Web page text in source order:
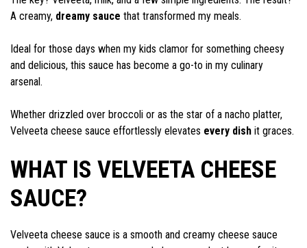
A creamy, dreamy sauce that transformed my meals.
Ideal for those days when my kids clamor for something cheesy
and delicious, this sauce has become a go-to in my culinary
arsenal.
Whether drizzled over broccoli or as the star of a nacho platter,
Velveeta cheese sauce effortlessly elevates every dish it graces.
WHAT IS VELVEETA CHEESE
SAUCE?
Velveeta cheese sauce is a smooth and creamy cheese sauce